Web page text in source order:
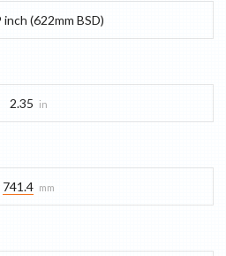
inch (622mm BSD)
2.35 in
741.4 mm